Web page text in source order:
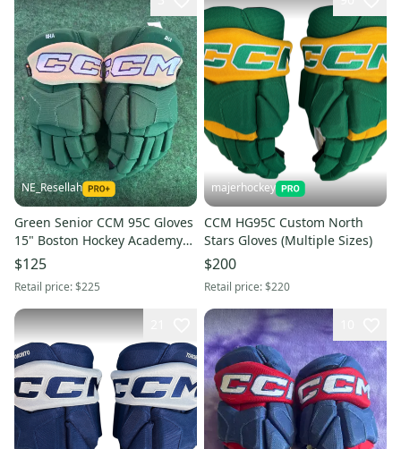
NE_Resellah
Green Senior CCM 95C Gloves
15" Boston Hockey Academy
(New)
$125
Retail price:$225
majerhockey
CCM HG95C Custom North
Stars Gloves (Multiple Sizes)
$200
Retail price:$220